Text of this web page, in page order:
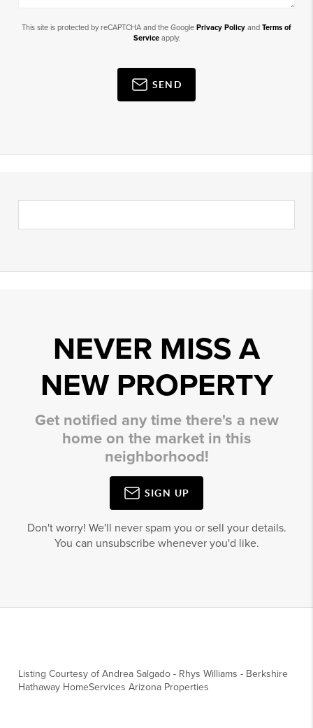
This site is protected by reCAPTCHA and the Google Privacy Policy and Terms of
Serviceapply.
SEND
NEVER MISS A
NEW PROPERTY
Get notified any time there's a new
home on the market in this
neighborhood!
SIGN UP
Don't worry! We'll never spam you or sell your details.
You can unsubscribe whenever you'd like.
Listing Courtesy ofAndrea Salgado - Rhys Williams - Berkshire
Hathaway HomeServices Arizona Properties